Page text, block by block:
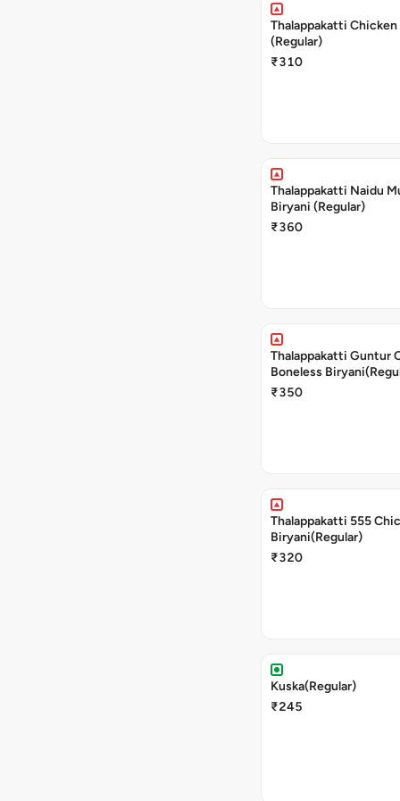
Thalappakatti
(Regular)
₹310
Thalappakatti Naidu
Biryani (Regular)
₹360
Thalappakatti Guntur
Boneless
₹350
Thalappakatti 555
Biryani(Regular)
₹320
Kuska(Regular)
₹245